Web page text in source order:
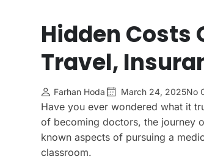
Hidden Costs
Travel,
Farhan Hoda March 24, 2025No
Have you ever wondered what it
of becoming doctors, the journey
known aspects of pursuing a
classroom.